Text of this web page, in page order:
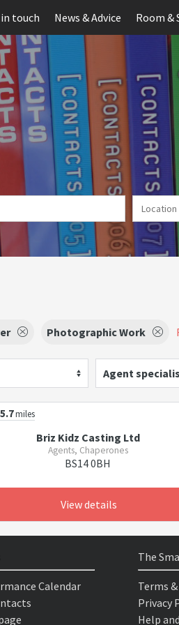
touch News & Advice Room &
Photographic Work
Agent
miles
Briz Kidz Casting Ltd
Agents, Chaperones
BS14 0BH
View details
Calendar
The
Terms
Privacy
Help